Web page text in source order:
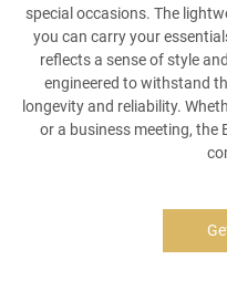
special occasions. The
you can carry your
reflects a sense of style
engineered to withstand
longevity and reliability.
or a business meeting, the